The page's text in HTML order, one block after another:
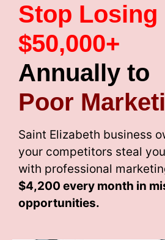
Stop Losing
$50,000+
Annually to
Poor
Saint Elizabeth business
your competitors steal
with professional
$4,200 every month in
opportunities.